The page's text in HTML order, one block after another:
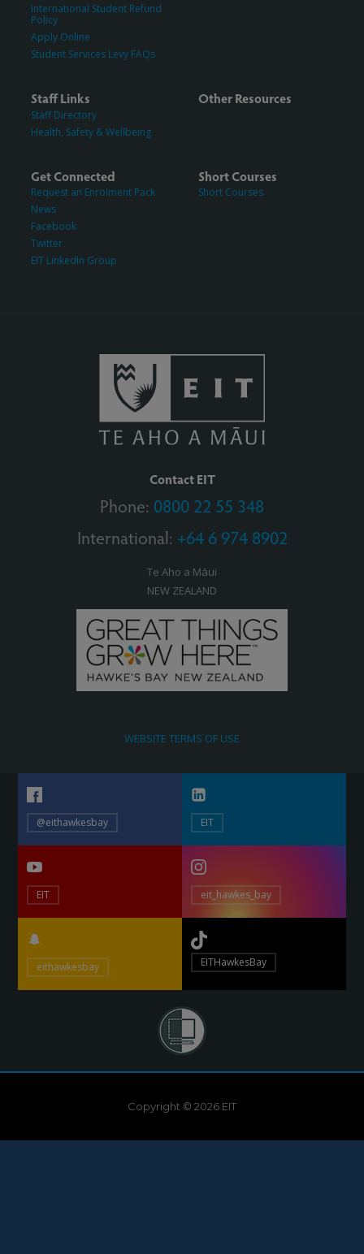
International Student Refund
Policy
Apply Online
Student Services Levy FAQs
Staff Links
Staff Directory
Health, Safety & Wellbeing
Other Resources
Get Connected
Request an Enrolment Pack
News
Facebook
Twitter
EIT LinkedIn Group
Short Courses
Short Courses
Contact EIT
Phone: 0800 22 55 348
International: +64 6 974 8902
Te Aho a Māui
NEW ZEALAND
WEBSITE TERMS OF USE
@eithawkesbay EIT
EIT eit_hawkes_bay
eithawkesbay EITHawkesBay
Copyright © 2026 EIT